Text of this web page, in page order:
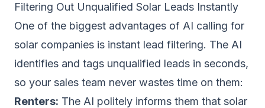
Filtering Out Unqualified Solar Leads Instantly
One of the biggest advantages of AI calling for
solar companies is instant lead filtering. The AI
identifies and tags unqualified leads in seconds,
so your sales team never wastes time on them:
Renters: The AI politely informs them that solar